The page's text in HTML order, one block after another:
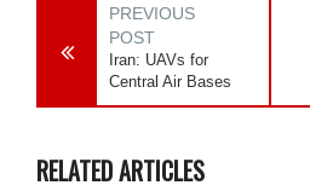
PREVIOUS
POST
Iran: UAVs for
Central Air Bases
RELATED ARTICLES